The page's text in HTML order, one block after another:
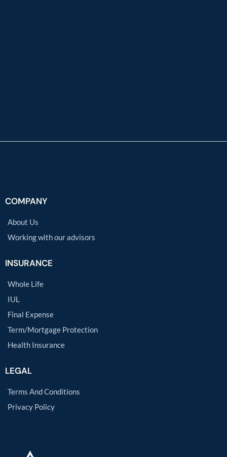
COMPANY
About Us
Working with our advisors
INSURANCE
Whole Life
IUL
Final Expense
Term/Mortgage Protection
Health Insurance
LEGAL
Terms And Conditions
Privacy Policy